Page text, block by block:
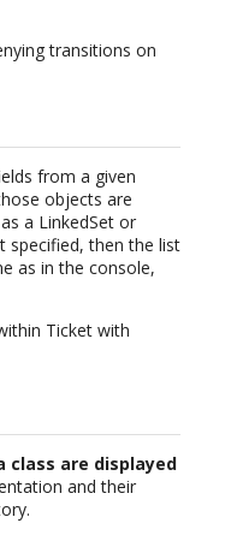
transitions on
from a given
objects are
a LinkedSet or
specified, then the list
as in the console,
Ticket with
class are displayed
and their